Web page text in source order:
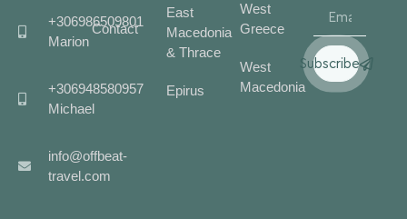
+306986509801
Marion
+306948580957
Michael
info@offbeat-
travel.com
Contact
East
Macedonia
& Thrace
Epirus
West
Greece
West
Macedonia
Subscribe